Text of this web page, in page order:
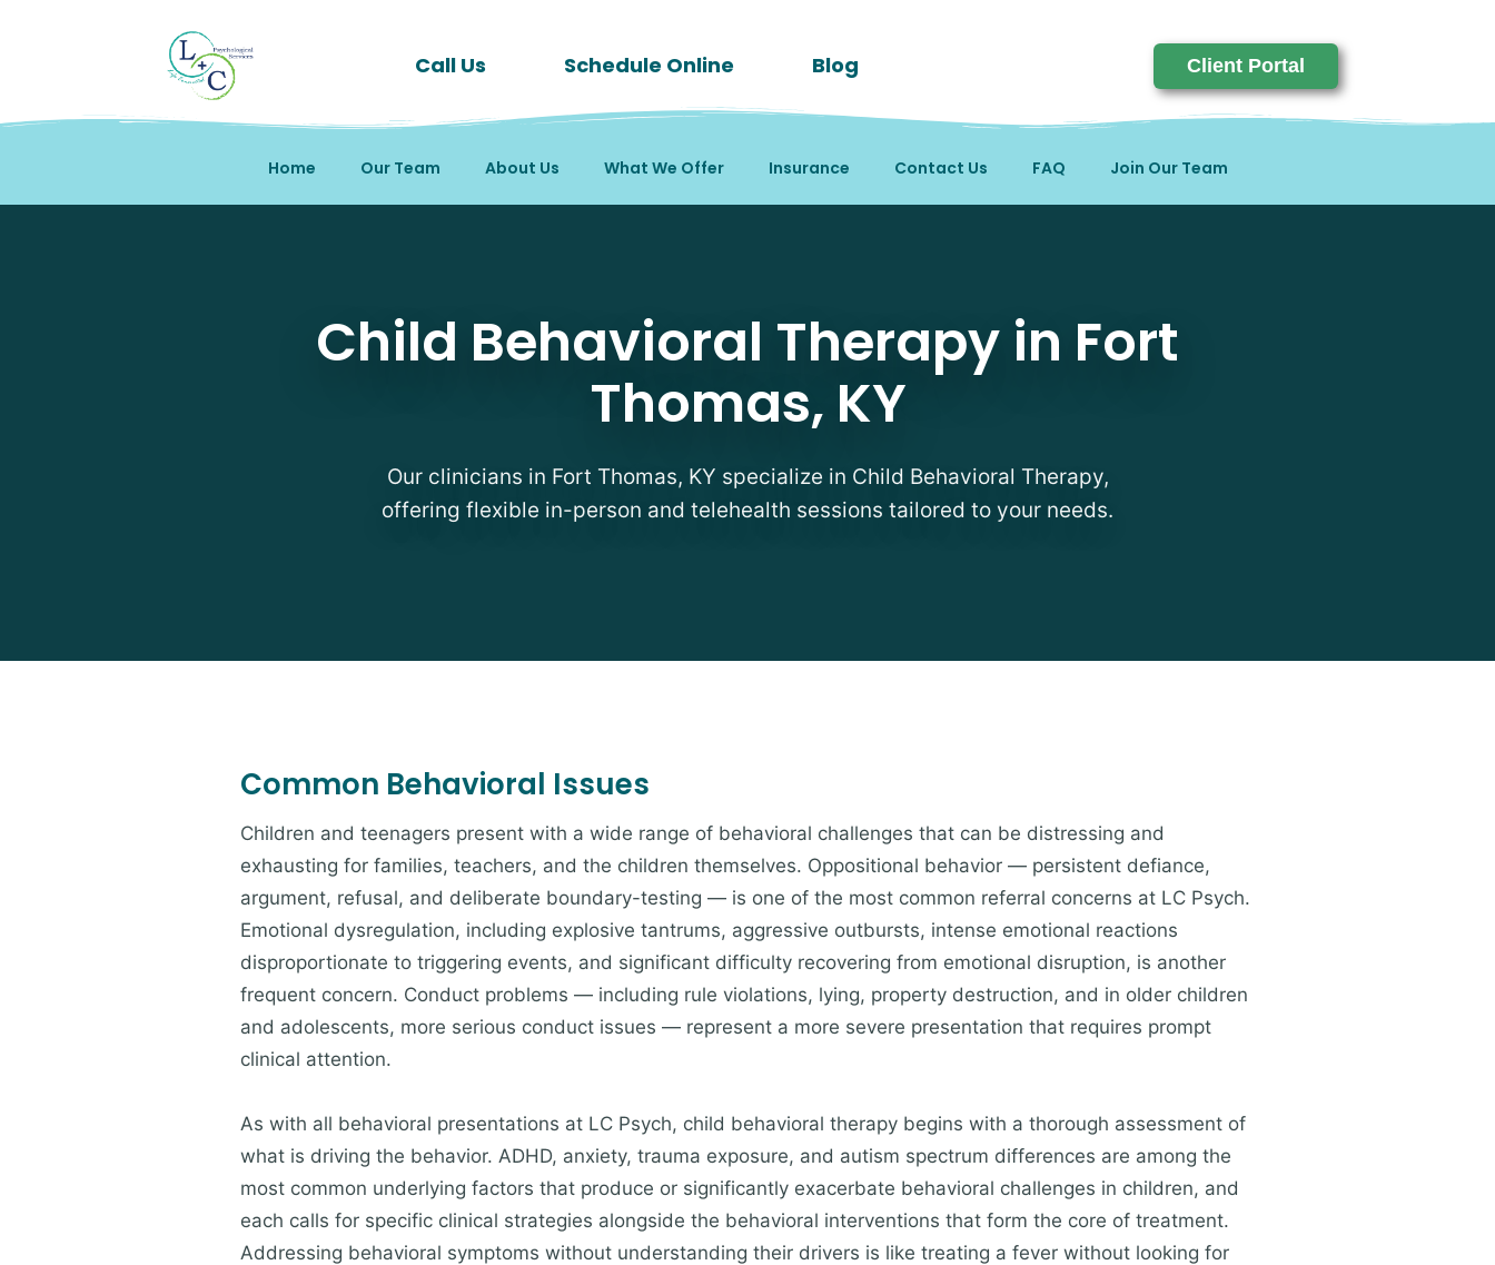
Call Us Schedule Online Blog Client Portal
Home Our Team About Us What We Offer Insurance Contact Us FAQ Join Our Team
Child Behavioral Therapy in Fort
Thomas, KY
Our clinicians in Fort Thomas, KY specialize in Child Behavioral Therapy,
offering flexible in-person and telehealth sessions tailored to your needs.
Common Behavioral Issues
Children and teenagers present with a wide range of behavioral challenges that can be distressing and
exhausting for families, teachers, and the children themselves. Oppositional behavior — persistent defiance,
argument, refusal, and deliberate boundary-testing — is one of the most common referral concerns at LC Psych.
Emotional dysregulation, including explosive tantrums, aggressive outbursts, intense emotional reactions
disproportionate to triggering events, and significant difficulty recovering from emotional disruption, is another
frequent concern. Conduct problems — including rule violations, lying, property destruction, and in older children
and adolescents, more serious conduct issues — represent a more severe presentation that requires prompt
clinical attention.
As with all behavioral presentations at LC Psych, child behavioral therapy begins with a thorough assessment of
what is driving the behavior. ADHD, anxiety, trauma exposure, and autism spectrum differences are among the
most common underlying factors that produce or significantly exacerbate behavioral challenges in children, and
each calls for specific clinical strategies alongside the behavioral interventions that form the core of treatment.
Addressing behavioral symptoms without understanding their drivers is like treating a fever without looking for